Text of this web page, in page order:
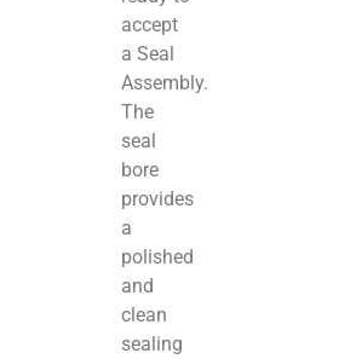
accept
a Seal
Assembly.
The
seal
bore
provides
a
polished
and
clean
sealing